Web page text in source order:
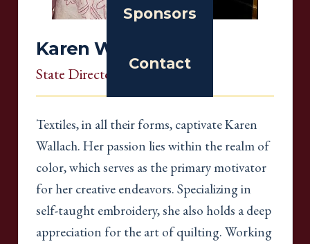
Sponsors
Contact
Karen Wallach
State Director , South Carolina
Textiles, in all their forms, captivate Karen
Wallach. Her passion lies within the realm of
color, which serves as the primary motivator
for her creative endeavors. Specializing in
self-taught embroidery, she also holds a deep
appreciation for the art of quilting. Working